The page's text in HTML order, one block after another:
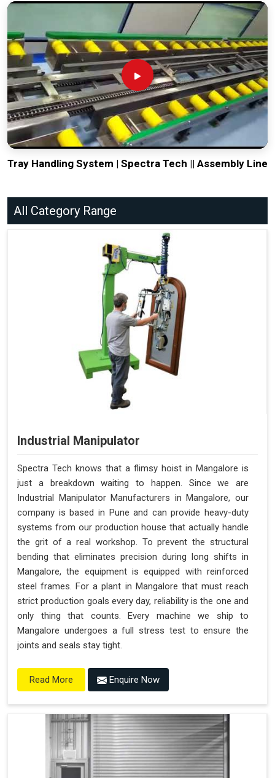
Tray Handling System | Spectra Tech || Assembly Line
All Category Range
Industrial Manipulator
Spectra Tech knows that a flimsy hoist in Mangalore is
just a breakdown waiting to happen. Since we are
Industrial Manipulator Manufacturers in Mangalore, our
company is based in Pune and can provide heavy-duty
systems from our production house that actually handle
the grit of a real workshop. To prevent the structural
bending that eliminates precision during long shifts in
Mangalore, the equipment is equipped with reinforced
steel frames. For a plant in Mangalore that must reach
strict production goals every day, reliability is the one and
only thing that counts. Every machine we ship to
Mangalore undergoes a full stress test to ensure the
joints and seals stay tight.
Read More Enquire Now